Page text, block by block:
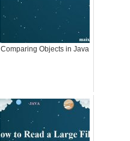
Comparing Objects in Java